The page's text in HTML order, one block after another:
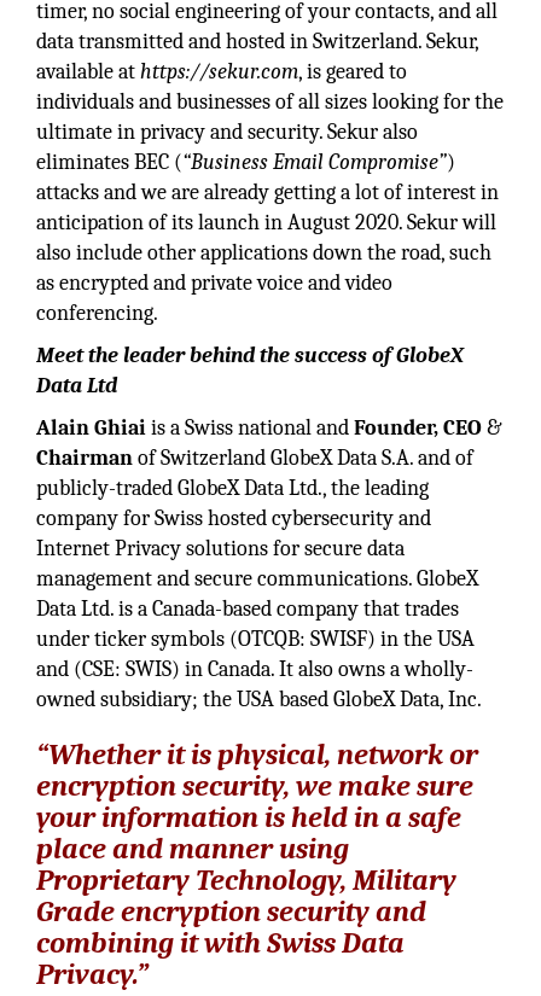
timer, no social engineering of your contacts, and all
data transmitted and hosted in Switzerland. Sekur,
available athttps://sekur.com, is geared to
individuals and businesses of all sizes looking for the
ultimate in privacy and security. Sekur also
eliminates BEC (“Business Email Compromise”)
attacks and we are already getting a lot of interest in
anticipation of its launch in August 2020. Sekur will
also include other applications down the road, such
as encrypted and private voice and video
conferencing.
Meet the leader behind the success of GlobeX
Data Ltd
Alain Ghiaiis a Swiss national andFounder, CEO&
Chairmanof Switzerland GlobeX Data S.A. and of
publicly-traded GlobeX Data Ltd., the leading
company for Swiss hosted cybersecurity and
Internet Privacy solutions for secure data
management and secure communications. GlobeX
Data Ltd. is a Canada-based company that trades
under ticker symbols (OTCQB: SWISF) in the USA
and (CSE: SWIS) in Canada. It also owns a wholly-
owned subsidiary; the USA based GlobeX Data, Inc.
“Whether it is physical, network or
encryption security, we make sure
your information is held in a safe
place and manner using
Proprietary Technology, Military
Grade encryption security and
combining it with Swiss Data
Privacy.”